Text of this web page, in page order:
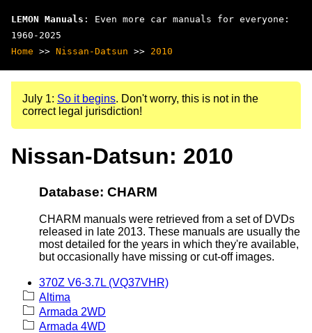
LEMON Manuals : Even more car manuals for everyone:
1960-2025
Home >> Nissan-Datsun >> 2010
July 1: So it begins. Don't worry, this is not in the
correct legal jurisdiction!
Nissan-Datsun: 2010
Database: CHARM
CHARM manuals were retrieved from a set of DVDs
released in late 2013. These manuals are usually the
most detailed for the years in which they're available,
but occasionally have missing or cut-off images.
370Z V6-3.7L (VQ37VHR)
Altima
Armada 2WD
Armada 4WD